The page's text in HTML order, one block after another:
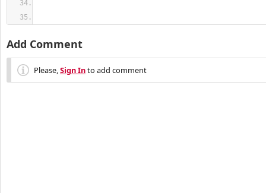
Add Comment
Please,Sign Into add comment